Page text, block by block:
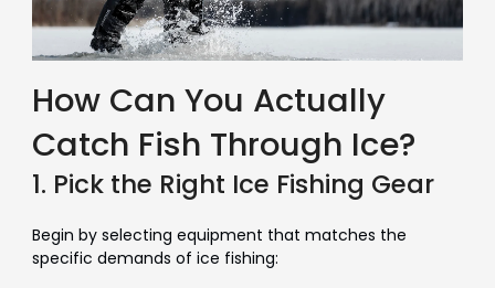
How Can You Actually
Catch Fish Through Ice?
1. Pick the Right Ice Fishing Gear
Begin by selecting equipment that matches the
specific demands of ice fishing: